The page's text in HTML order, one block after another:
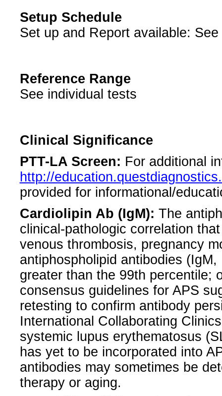
Setup Schedule
Set up and Report available:
Reference Range
See individual tests
Clinical Significance
PTT-LA Screen: For additional
http://
provided for informational/
Cardiolipin Ab (IgM): The
clinical-pathologic correlation
venous thrombosis, pregnancy
antiphospholipid antibodies
greater than the 99th percentile;
consensus guidelines for APS
retesting to confirm antibody
International Collaborating
systemic lupus erythematosus
has yet to be incorporated into
antibodies may sometimes be
therapy or aging.